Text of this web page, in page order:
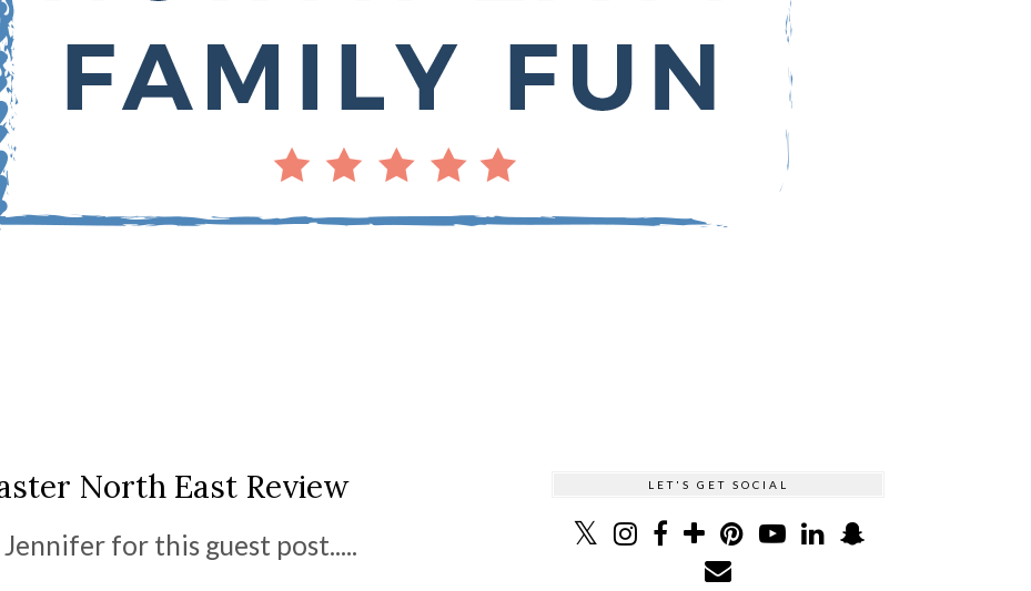
North East Review
for this guest post.....
LET'S GET SOCIAL